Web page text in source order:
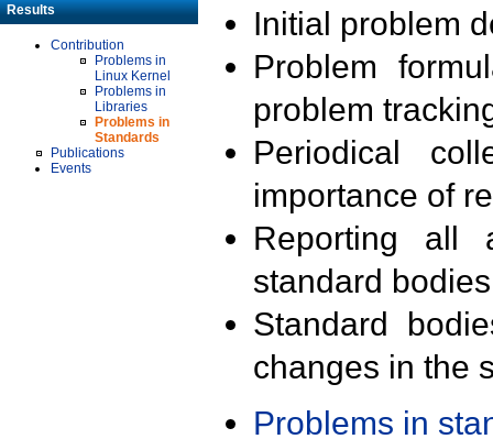
Results
Contribution
Problems in
Linux Kernel
Problems in
Libraries
Problems in
Standards
Publications
Events
Initial problem
Problem
problem
Periodical
importance of
Reporting all
standard
Standard
changes in the
Problems in